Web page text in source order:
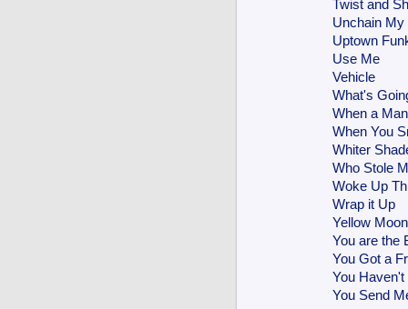
Twist and
Unchain My
Uptown
Use Me
Vehicle
What's
When a
When You
Whiter
Who Stole
Woke Up
Wrap it Up
Yellow Moon
You are the
You Got a
You
You Send